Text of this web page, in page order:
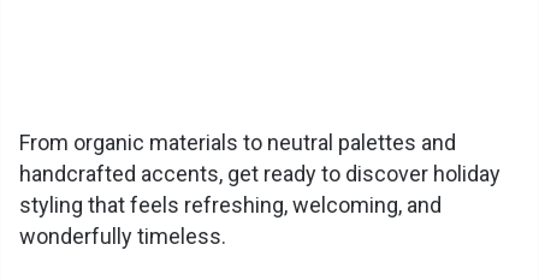
From organic materials to neutral palettes and
handcrafted accents, get ready to discover holiday
styling that feels refreshing, welcoming, and
wonderfully timeless.